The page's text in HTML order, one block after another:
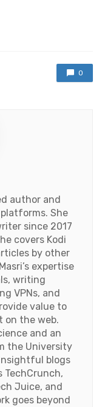
0
author and
She
since 2017
covers Kodi
by other
expertise
writing
VPNs, and
value to
on the web.
and an
the University
blogs
TechCrunch,
Juice, and
goes beyond